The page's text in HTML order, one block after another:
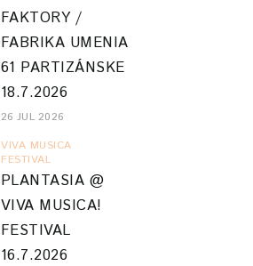
FAKTORY /
FABRIKA UMENIA
61 PARTIZÁNSKE
18.7.2026
26 JUL 2026
VIVA MUSICA
FESTIVAL
PLANTASIA @
VIVA MUSICA!
FESTIVAL
16.7.2026